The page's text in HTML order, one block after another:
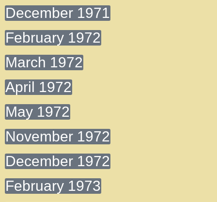
December 1971
February 1972
March 1972
April 1972
May 1972
November 1972
December 1972
February 1973